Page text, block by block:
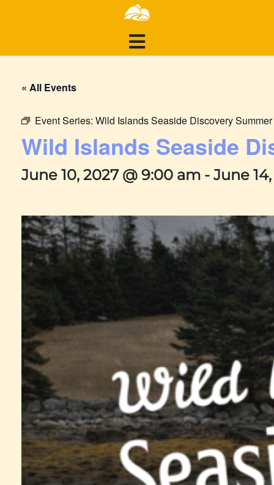
« All Events
Event Series: Wild Islands Seaside Discovery
Wild Islands Seaside
June 10, 2027 @ 9:00 am - June